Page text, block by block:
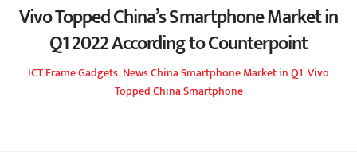
Vivo Topped China’s Smartphone Market in
Q1 2022 According to Counterpoint
ICT FrameGadgets NewsChina Smartphone Market in Q1 Vivo
Topped China Smartphone